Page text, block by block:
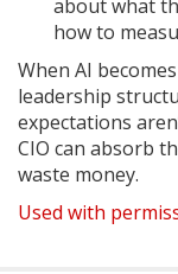
about what
how to
When AI
leadership
expectations
CIO can absorb
waste money.
Used with